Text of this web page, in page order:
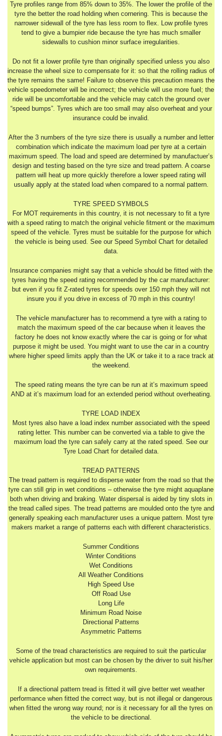
Tyre profiles range from 85% down to 35%. The lower the profile of the
tyre the better the road holding when cornering. This is because the
narrower sidewall of the tyre has less room to flex. Low profile tyres
tend to give a bumpier ride because the tyre has much smaller
sidewalls to cushion minor surface irregularities.
Do not fit a lower profile tyre than originally specified unless you also
increase the wheel size to compensate for it: so that the rolling radius of
the tyre remains the same! Failure to observe this precaution means the
vehicle speedometer will be incorrect; the vehicle will use more fuel; the
ride will be uncomfortable and the vehicle may catch the ground over
“speed bumps”. Tyres which are too small may also overheat and your
insurance could be invalid.
After the 3 numbers of the tyre size there is usually a number and letter
combination which indicate the maximum load per tyre at a certain
maximum speed. The load and speed are determined by manufactuer’s
design and testing based on the tyre size and tread pattern. A coarse
pattern will heat up more quickly therefore a lower speed rating will
usually apply at the stated load when compared to a normal pattern.
TYRE SPEED SYMBOLS
For MOT requirements in this country, it is not necessary to fit a tyre
with a speed rating to match the original vehicle fitment or the maximum
speed of the vehicle. Tyres must be suitable for the purpose for which
the vehicle is being used. See our Speed Symbol Chart for detailed
data.
Insurance companies might say that a vehicle should be fitted with the
tyres having the speed rating recommended by the car manufacturer:
but even if you fit Z-rated tyres for speeds over 150 mph they will not
insure you if you drive in excess of 70 mph in this country!
The vehicle manufacturer has to recommend a tyre with a rating to
match the maximum speed of the car because when it leaves the
factory he does not know exactly where the car is going or for what
purpose it might be used. You might want to use the car in a country
where higher speed limits apply than the UK or take it to a race track at
the weekend.
The speed rating means the tyre can be run at it’s maximum speed
AND at it’s maximum load for an extended period without overheating.
TYRE LOAD INDEX
Most tyres also have a load index number associated with the speed
rating letter. This number can be converted via a table to give the
maximum load the tyre can safely carry at the rated speed. See our
Tyre Load Chart for detailed data.
TREAD PATTERNS
The tread pattern is required to disperse water from the road so that the
tyre can still grip in wet conditions – otherwise the tyre might aquaplane
both when driving and braking. Water dispersal is aided by tiny slots in
the tread called sipes. The tread patterns are moulded onto the tyre and
generally speaking each manufacturer uses a unique pattern. Most tyre
makers market a range of patterns each with different characteristics.
Summer Conditions
Winter Conditions
Wet Conditions
All Weather Conditions
High Speed Use
Off Road Use
Long Life
Minimum Road Noise
Directional Patterns
Asymmetric Patterns
Some of the tread characteristics are required to suit the particular
vehicle application but most can be chosen by the driver to suit his/her
own requirements.
If a directional pattern tread is fitted it will give better wet weather
performance when fitted the correct way, but is not illegal or dangerous
when fitted the wrong way round; nor is it necessary for all the tyres on
the vehicle to be directional.